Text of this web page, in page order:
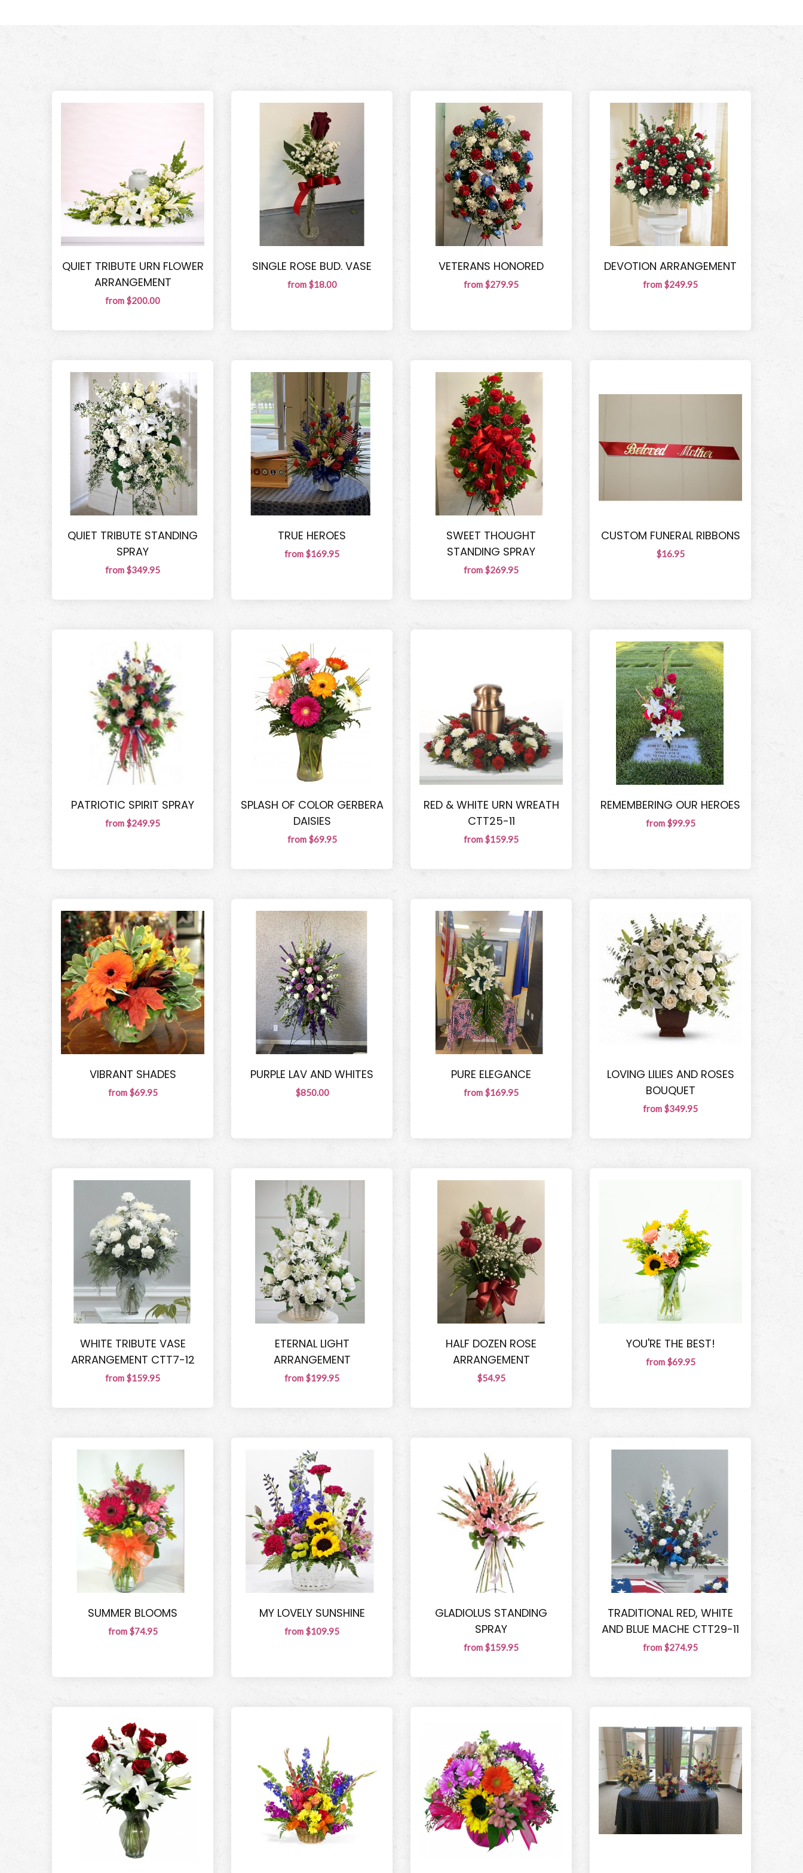
QUIET TRIBUTE URN FLOWER
ARRANGEMENT
from $200.00
SINGLE ROSE BUD. VASE
from $18.00
VETERANS HONORED
from $279.95
DEVOTION ARRANGEMENT
from $249.95
QUIET TRIBUTE STANDING
SPRAY
from $349.95
TRUE HEROES
from $169.95
SWEET THOUGHT
STANDING SPRAY
from $269.95
CUSTOM FUNERAL RIBBONS
$16.95
PATRIOTIC SPIRIT SPRAY
from $249.95
SPLASH OF COLOR GERBERA
DAISIES
from $69.95
RED & WHITE URN WREATH
CTT25-11
from $159.95
REMEMBERING OUR HEROES
from $99.95
VIBRANT SHADES
from $69.95
PURPLE LAV AND WHITES
$850.00
PURE ELEGANCE
from $169.95
LOVING LILIES AND ROSES
BOUQUET
from $349.95
WHITE TRIBUTE VASE
ARRANGEMENT CTT7-12
from $159.95
ETERNAL LIGHT
ARRANGEMENT
from $199.95
HALF DOZEN ROSE
ARRANGEMENT
$54.95
YOU'RE THE BEST!
from $69.95
SUMMER BLOOMS
from $74.95
MY LOVELY SUNSHINE
from $109.95
GLADIOLUS STANDING
SPRAY
from $159.95
TRADITIONAL RED, WHITE
AND BLUE MACHE CTT29-11
from $274.95